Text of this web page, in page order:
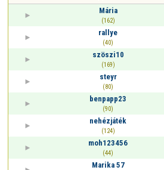
Mária
(162)
rallye
(40)
szöszi10
(169)
steyr
(80)
benpapp23
(90)
nehézjáték
(124)
moh123456
(44)
Marika 57